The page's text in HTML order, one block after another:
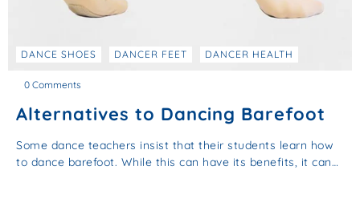
DANCE SHOES DANCER FEET DANCER HEALTH
0 Comments
Alternatives to Dancing Barefoot
Some dance teachers insist that their students learn how
to dance barefoot. While this can have its benefits, it can…